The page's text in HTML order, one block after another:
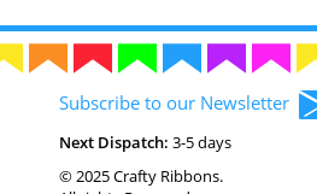
Subscribe to our Newsletter
Next Dispatch:3-5 days
© 2025 Crafty Ribbons.